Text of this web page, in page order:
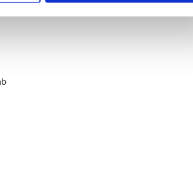
analytics partners who may combine it with